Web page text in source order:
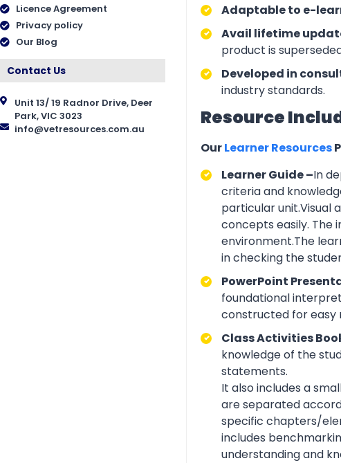
Licence Agreement
Privacy policy
Our Blog
Contact Us
Unit 13/ 19 Radnor Drive, Deer
Park, VIC 3023
info@vetresources.com.au
Adaptable to e-
Avail lifetime
product is
Developed in
industry standards.
Resource
OurLearner Resources
Learner Guide –In
criteria and
particular unit.Visual
concepts easily. The
environment.The
in checking the
PowerPoint
foundational
constructed for easy
Class Activities
knowledge of the
statements.
It also includes a
are separated
specific chapters/
includes
understanding and